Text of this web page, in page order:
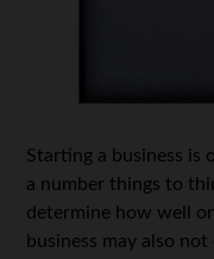
Starting a business is
a number things to
determine how well
business may also